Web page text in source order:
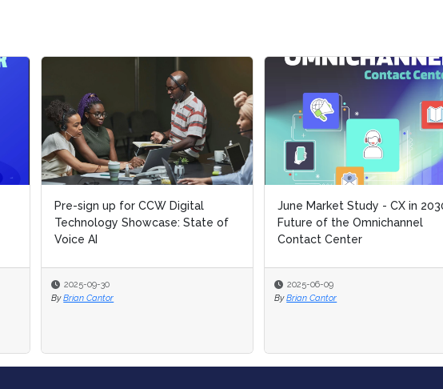
Pre-sign up for CCW Digital
Technology Showcase: State of
Voice AI
2025-09-30
By Brian Cantor
June Market Study - CX in
Future of the Omnichannel
Contact Center
2025-06-09
By Brian Cantor
Pre-sign up for CCW Digital
Technology Showcase: State of
Voice AI
2025-09-30
By Brian Cantor
June Market Study - CX in
Future of the Omnichannel
Contact Center
2025-06-09
By Brian Cantor